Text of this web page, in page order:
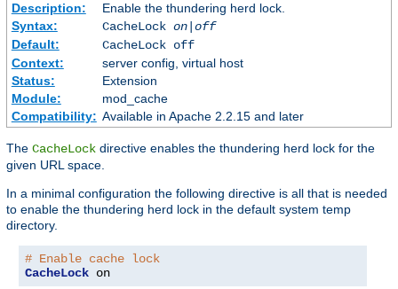
Description:
Enable the thundering herd lock.
Syntax:
CacheLock on|off
Default:
CacheLock off
Context:
server config, virtual host
Status:
Extension
Module:
mod_cache
Compatibility: Available in Apache 2.2.15 and later
The CacheLock directive enables the thundering herd lock for the
given URL space.
In a minimal configuration the following directive is all that is needed
to enable the thundering herd lock in the default system temp
directory.
# Enable cache lock
CacheLock on